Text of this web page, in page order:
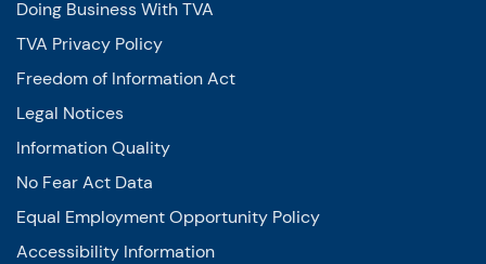
Doing Business With TVA
TVA Privacy Policy
Freedom of Information Act
Legal Notices
Information Quality
No Fear Act Data
Equal Employment Opportunity Policy
Accessibility Information